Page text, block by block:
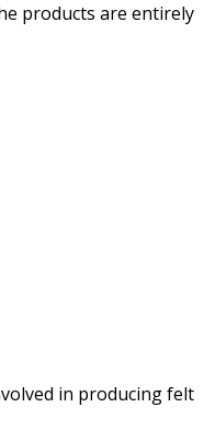
products are entirely
in producing felt